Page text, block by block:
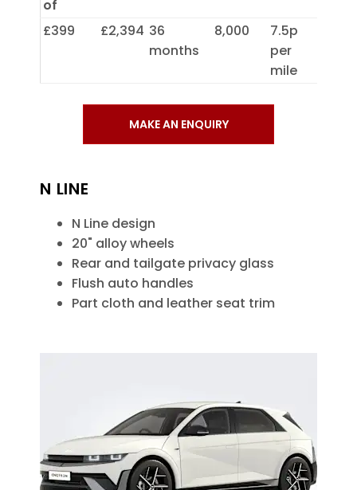
of
£399
£2,394 36
months
8,000
7.5p
per
mile
MAKE AN ENQUIRY
N LINE
N Line design
20" alloy wheels
Rear and tailgate privacy glass
Flush auto handles
Part cloth and leather seat trim